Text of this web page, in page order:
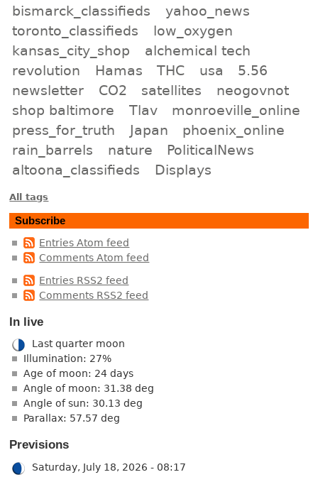
bismarck_classifieds
yahoo_news
toronto_classifieds
low_oxygen
kansas_city_shop
alchemical tech
revolution
Hamas THC usa
5.56
newsletter
CO2 satellites
neogovnot
shop baltimore
Tlav
monroeville_online
press_for_truth
Japan
phoenix_online
rain_barrels
nature
PoliticalNews
altoona_classifieds
Displays
All tags
Subscribe
Entries Atom feed
Comments Atom feed
Entries RSS2 feed
Comments RSS2 feed
In live
Last quarter moon
Illumination: 27%
Age of moon: 24 days
Angle of moon: 31.38 deg
Angle of sun: 30.13 deg
Parallax: 57.57 deg
Previsions
Saturday, July 18, 2026 - 08:17